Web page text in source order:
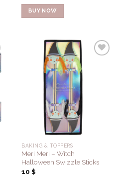
BUY NOW
BAKING & TOPPERS
Meri Meri – Witch
Halloween Swizzle Sticks
10$